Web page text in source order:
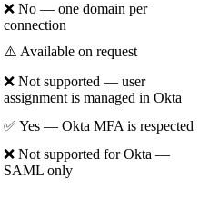
❌ No — one domain per
connection
⚠️ Available on request
❌ Not supported — user
assignment is managed in Okta
✅ Yes — Okta MFA is respected
❌ Not supported for Okta —
SAML only